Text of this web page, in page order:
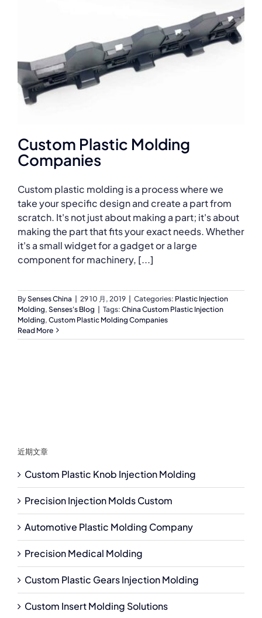
Custom Plastic Molding
Companies
Custom plastic molding is a process where we
take your specific design and create a part from
scratch. It's not just about making a part; it's about
making the part that fits your exact needs. Whether
it's a small widget for a gadget or a large
component for machinery, [...]
BySenses China 29 10 月, 2019 Categories: Plastic Injection
Molding, Senses's Blog Tags: China Custom Plastic Injection
Molding, Custom Plastic Molding Companies
Read More
近期文章
Custom Plastic Knob Injection Molding
Precision Injection Molds Custom
Automotive Plastic Molding Company
Precision Medical Molding
Custom Plastic Gears Injection Molding
Custom Insert Molding Solutions